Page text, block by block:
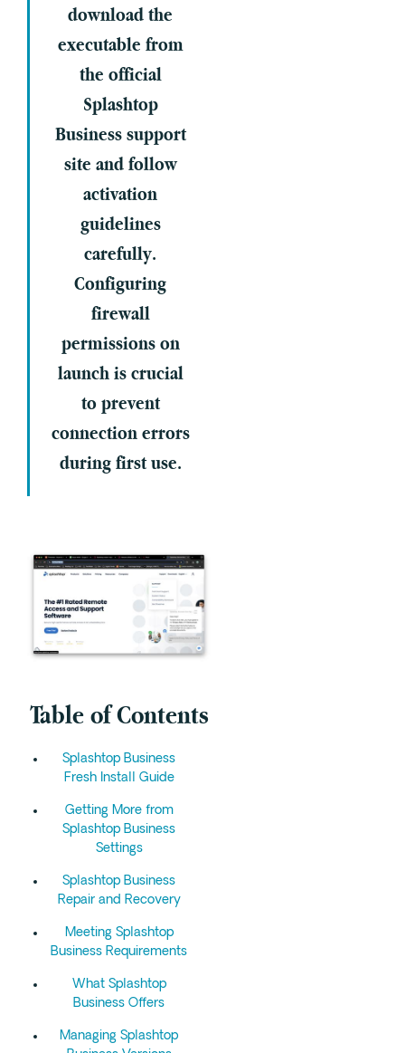
download the
executable from
the official
Splashtop
Business support
site and follow
activation
guidelines
carefully.
Configuring
firewall
permissions on
launch is crucial
to prevent
connection errors
during first use.
Table of Contents
Splashtop Business
Fresh Install Guide
Getting More from
Splashtop Business
Settings
Splashtop Business
Repair and Recovery
Meeting Splashtop
Business Requirements
What Splashtop
Business Offers
Managing Splashtop